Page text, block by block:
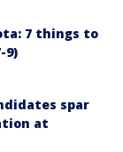
7 things to
9)
spar
at